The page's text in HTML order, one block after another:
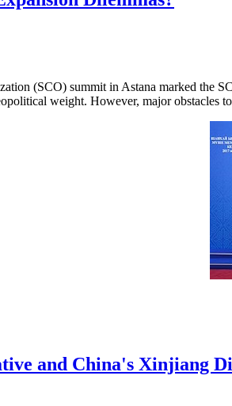
(SCO) summit in Astana marked the
weight. However, major
and China's Xinjiang